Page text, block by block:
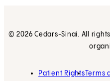
© 2026 Cedars-Sinai. All
Patient RightsTerms